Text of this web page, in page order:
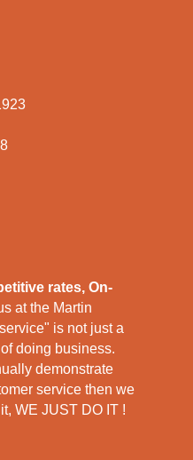
rates, On-
at the Martin
is not just a
doing business.
demonstrate
service then we
WE JUST DO IT !